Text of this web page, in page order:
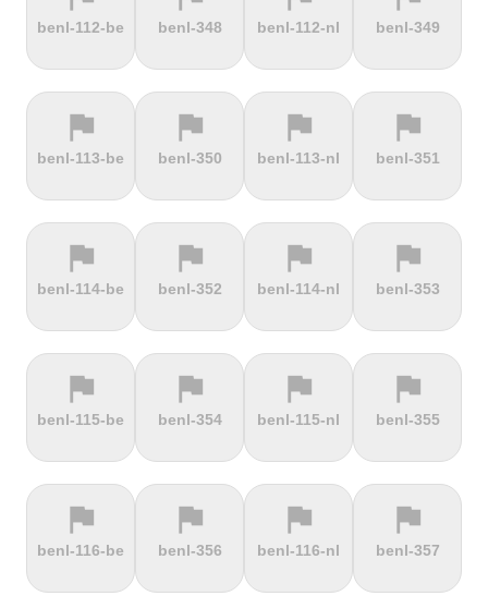
terrain terrain terrain terrain
terrain terrain terrain terrain
terrain terrain terrain terrain
terrain terrain terrain terrain
terrain terrain terrain terrain
benl-112-be benl-348 benl-112-nl benl-349
flag
benl-113-be
flag
benl-350
flag
benl-113-nl
flag
benl-351
flag
benl-114-be
flag
benl-352
flag
benl-114-nl
flag
benl-353
flag
benl-115-be
flag
benl-354
flag
benl-115-nl
flag
benl-355
flag
benl-116-be
flag
benl-356
flag
benl-116-nl
flag
benl-357